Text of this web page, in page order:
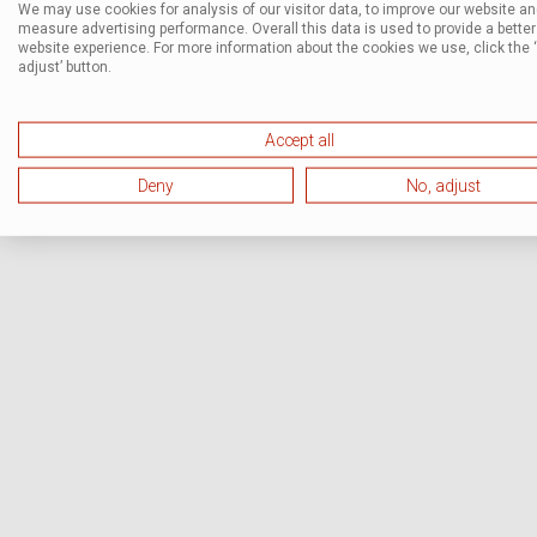
We may use cookies for analysis of our visitor data, to improve our website
measure advertising performance. Overall this data is used to provide a better
website experience. For more information about the cookies we use, click the
adjust’ button.
Accept all
Deny No, adjust